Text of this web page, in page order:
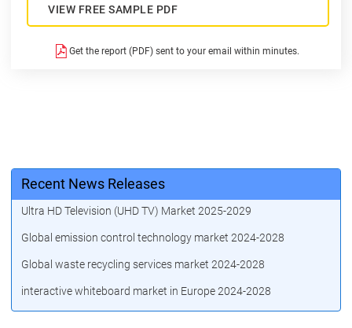
VIEW FREE SAMPLE PDF
Get the report (PDF) sent to your email within minutes.
Recent News Releases
Ultra HD Television (UHD TV) Market 2025-2029
Global emission control technology market 2024-2028
Global waste recycling services market 2024-2028
interactive whiteboard market in Europe 2024-2028